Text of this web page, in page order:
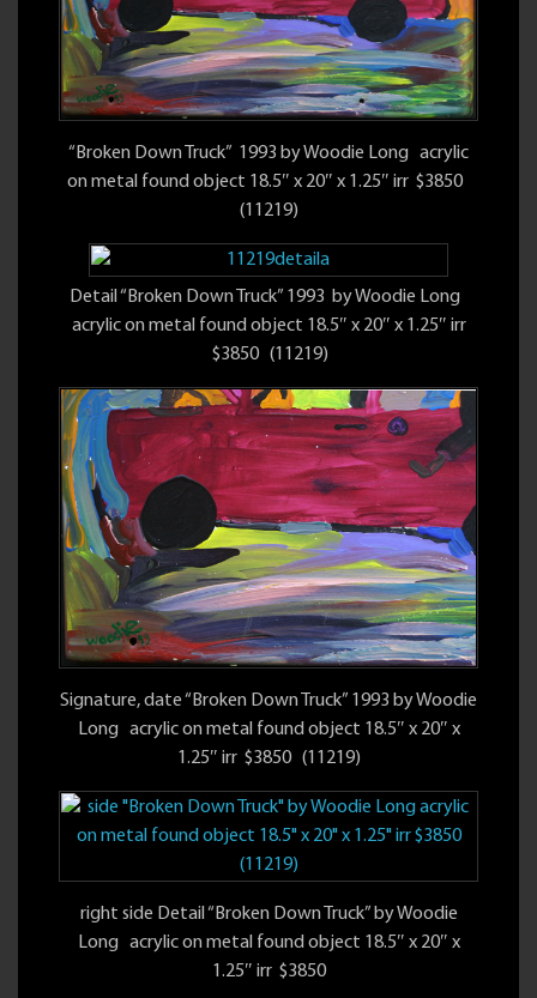
“Broken Down Truck” 1993 by Woodie Long acrylic
on metal found object 18.5″ x 20″ x 1.25″ irr $3850
(11219)
Detail “Broken Down Truck” 1993 by Woodie Long
acrylic on metal found object 18.5″ x 20″ x 1.25″ irr
$3850 (11219)
Signature, date “Broken Down Truck” 1993 by Woodie
Long acrylic on metal found object 18.5″ x 20″ x
1.25″ irr $3850 (11219)
right side Detail “Broken Down Truck” by Woodie
Long acrylic on metal found object 18.5″ x 20″ x
1.25″ irr $3850